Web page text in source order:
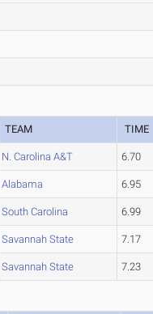
TEAM TIME
N. Carolina A&T 6.70
Alabama 6.95
South Carolina 6.99
Savannah State 7.17
Savannah State 7.23